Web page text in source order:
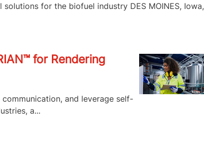
for the biofuel industry DES MOINES, Iowa,
for Rendering
and leverage self-
a...